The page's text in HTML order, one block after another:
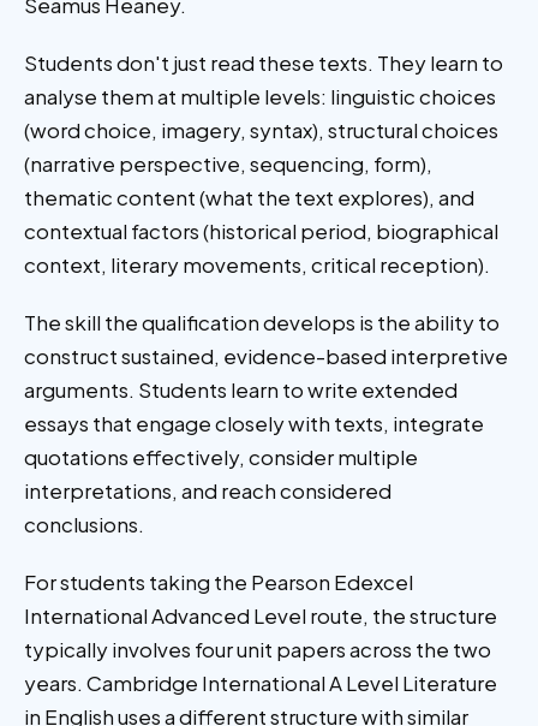
Students don't just read these texts. They learn to
analyse them at multiple levels: linguistic choices
(word choice, imagery, syntax), structural choices
(narrative perspective, sequencing, form),
thematic content (what the text explores), and
contextual factors (historical period, biographical
context, literary movements, critical reception).
The skill the qualification develops is the ability to
construct sustained, evidence-based interpretive
arguments. Students learn to write extended
essays that engage closely with texts, integrate
quotations effectively, consider multiple
interpretations, and reach considered
conclusions.
For students taking the Pearson Edexcel
International Advanced Level route, the structure
typically involves four unit papers across the two
years. Cambridge International A Level Literature
in English uses a different structure with similar